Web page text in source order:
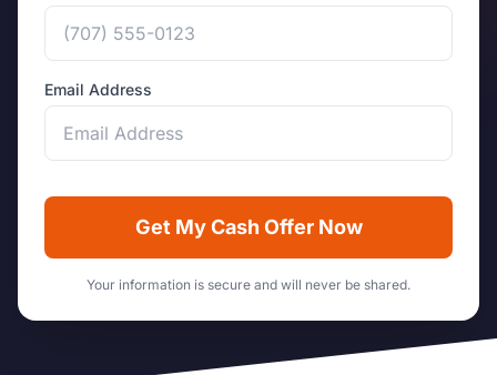
Email Address
Get My Cash Offer Now
Your information is secure and will never be shared.